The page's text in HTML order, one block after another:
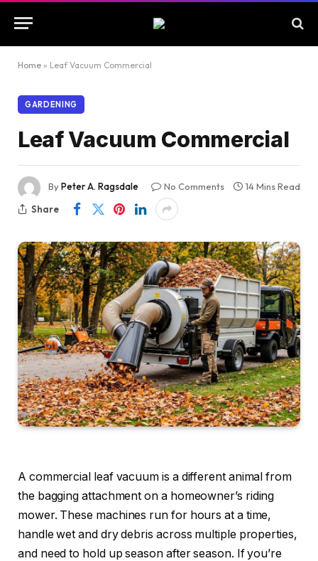
Home » Leaf Vacuum Commercial
GARDENING
Leaf Vacuum Commercial
ByPeter A. Ragsdale No Comments
14 Mins Read
Share
A commercial leaf vacuum is a different animal from
the bagging attachment on a homeowner’s riding
mower. These machines run for hours at a time,
handle wet and dry debris across multiple properties,
and need to hold up season after season. If you’re